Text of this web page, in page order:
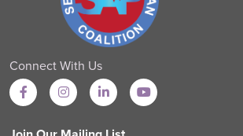
Connect With Us